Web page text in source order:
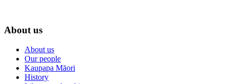
About us
About us
Our people
Kaupapa Māori
History